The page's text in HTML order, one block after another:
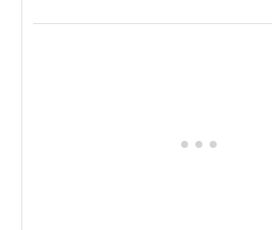
Abaire, following its